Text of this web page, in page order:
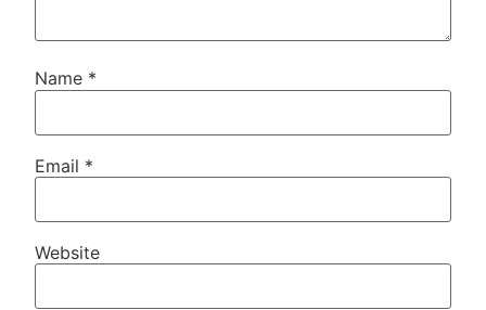
Name *
Email *
Website